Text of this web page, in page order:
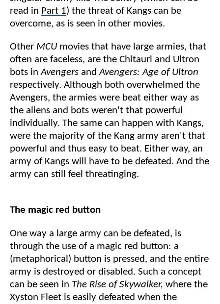
read in Part 1) the threat of Kangs can be
overcome, as is seen in other movies.
Other MCU movies that have large armies, that
often are faceless, are the Chitauri and Ultron
bots inAvengers andAvengers: Age of Ultron
respectively. Although both overwhelmed the
Avengers, the armies were beat either way as
the aliens and bots weren't that powerful
individually. The same can happen with Kangs,
were the majority of the Kang army aren't that
powerful and thus easy to beat. Either way, an
army of Kangs will have to be defeated. And the
army can still feel threatinging.
The magic red button
One way a large army can be defeated, is
through the use of a magic red button: a
(metaphorical) button is pressed, and the entire
army is destroyed or disabled. Such a concept
can be seen in The Rise of Skywalker, where the
Xyston Fleet is easily defeated when the